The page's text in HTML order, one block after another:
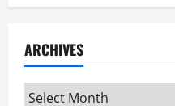
ARCHIVES
Archives